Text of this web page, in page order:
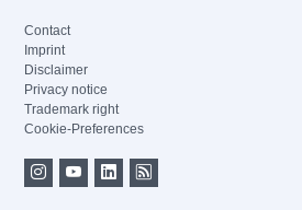
Contact
Imprint
Disclaimer
Privacy notice
Trademark right
Cookie-Preferences